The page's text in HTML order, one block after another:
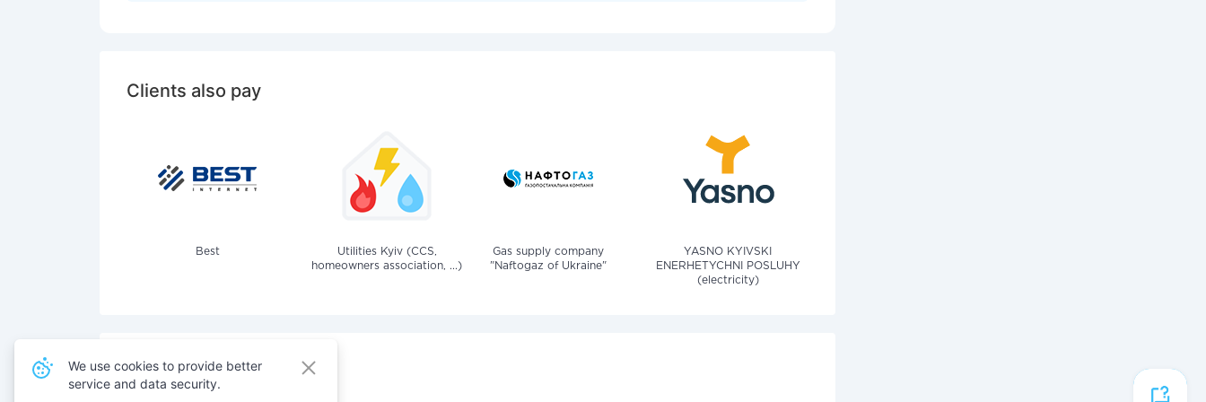
Clients also pay
Best
Utilities Kyiv (CCS,
homeowners association, ...)
Gas supply company
"Naftogaz of Ukraine"
YASNO KYIVSKI
ENERHETYCHNI POSLUHY
(electricity)
Also pay for services
We use cookies to provide better
service and data security.